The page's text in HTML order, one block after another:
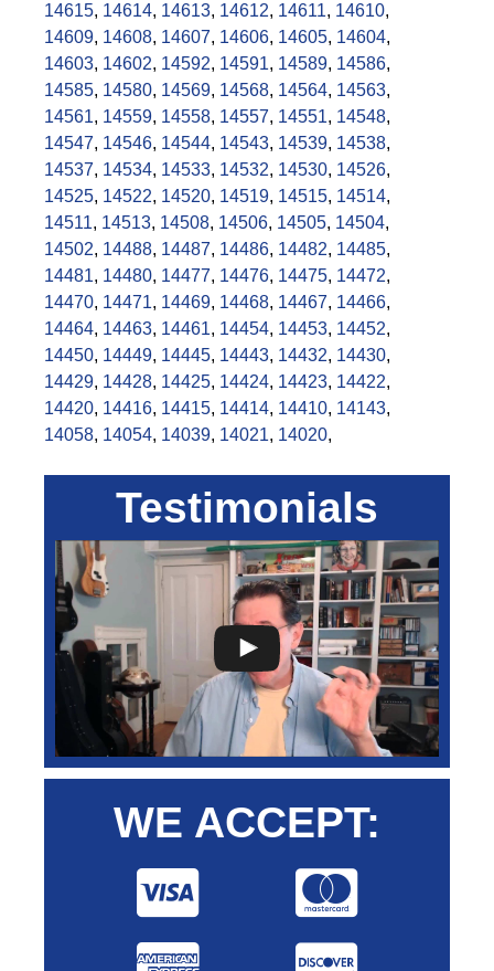
14615, 14614, 14613, 14612, 14611, 14610,
14609, 14608, 14607, 14606, 14605, 14604,
14603, 14602, 14592, 14591, 14589, 14586,
14585, 14580, 14569, 14568, 14564, 14563,
14561, 14559, 14558, 14557, 14551, 14548,
14547, 14546, 14544, 14543, 14539, 14538,
14537, 14534, 14533, 14532, 14530, 14526,
14525, 14522, 14520, 14519, 14515, 14514,
14511, 14513, 14508, 14506, 14505, 14504,
14502, 14488, 14487, 14486, 14482, 14485,
14481, 14480, 14477, 14476, 14475, 14472,
14470, 14471, 14469, 14468, 14467, 14466,
14464, 14463, 14461, 14454, 14453, 14452,
14450, 14449, 14445, 14443, 14432, 14430,
14429, 14428, 14425, 14424, 14423, 14422,
14420, 14416, 14415, 14414, 14410, 14143,
14058, 14054, 14039, 14021, 14020,
Testimonials
WE ACCEPT: